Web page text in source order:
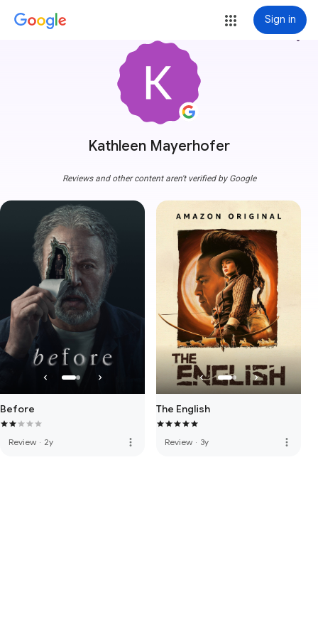
Sign in
Kathleen Mayerhofer
more_vert
Reviews and other content aren't verified by Google
Before
Review · 2y more_vert
The English
Review · 3y more_vert